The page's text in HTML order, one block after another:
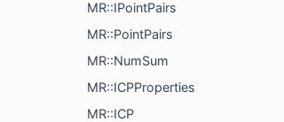
MR::IPointPairs
MR::PointPairs
MR::NumSum
MR::ICPProperties
MR::ICP